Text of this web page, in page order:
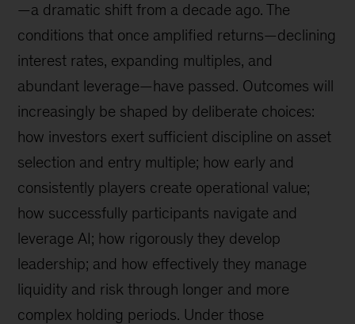
—a dramatic shift from a decade ago. The
conditions that once amplified returns—declining
interest rates, expanding multiples, and
abundant leverage—have passed. Outcomes will
increasingly be shaped by deliberate choices:
how investors exert sufficient discipline on asset
selection and entry multiple; how early and
consistently players create operational value;
how successfully participants navigate and
leverage AI; how rigorously they develop
leadership; and how effectively they manage
liquidity and risk through longer and more
complex holding periods. Under those